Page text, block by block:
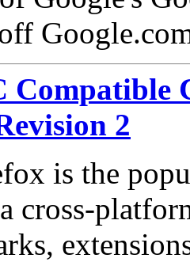
Compatible
2
is the
cross-